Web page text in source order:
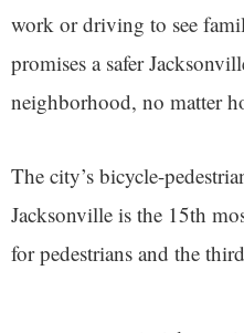
work or driving to see
promises a safer
neighborhood, no matter
The city’s bicycle-
Jacksonville is the 15th
for pedestrians and the